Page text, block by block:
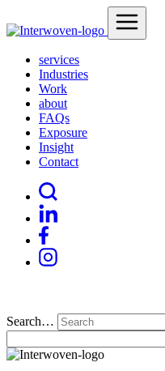
services
Industries
Work
about
FAQs
Exposure
Insight
Contact
Search…